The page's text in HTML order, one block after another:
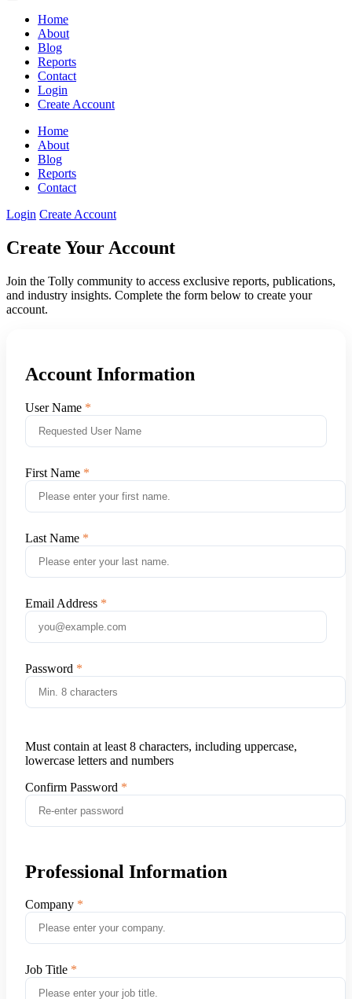
Home
About
Blog
Reports
Contact
Login
Create Account
Home
About
Blog
Reports
Contact
Login Create Account
Create Your Account
Join the Tolly community to access exclusive reports, publications,
and industry insights. Complete the form below to create your
account.
Account Information
User Name
First Name
Last Name
Email Address
Password
Must contain at least 8 characters, including uppercase,
lowercase letters and numbers
Confirm Password
Professional Information
Company
Job Title